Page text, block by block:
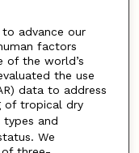
advance our
factors
of the world’s
the use
data to address
of tropical dry
and
We